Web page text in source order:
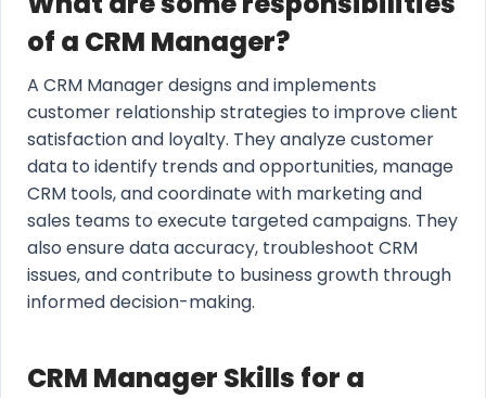
of a CRM Manager?
A CRM Manager designs and implements
customer relationship strategies to improve client
satisfaction and loyalty. They analyze customer
data to identify trends and opportunities, manage
CRM tools, and coordinate with marketing and
sales teams to execute targeted campaigns. They
also ensure data accuracy, troubleshoot CRM
issues, and contribute to business growth through
informed decision-making.
CRM Manager Skills for a